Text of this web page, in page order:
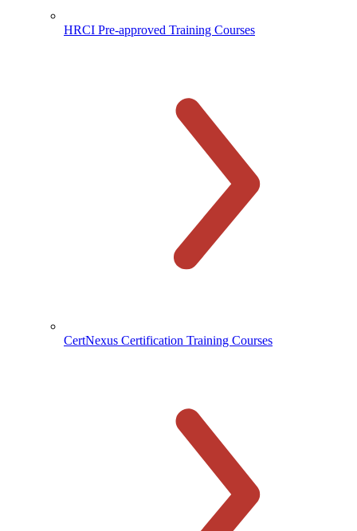
HRCI Pre-approved Training Courses
CertNexus Certification Training Courses